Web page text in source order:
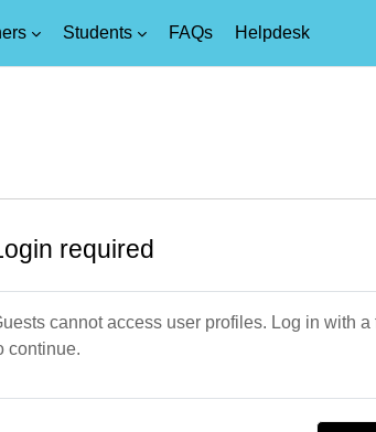
Students FAQs Helpdesk
required
cannot access user profiles. Log in with
continue.